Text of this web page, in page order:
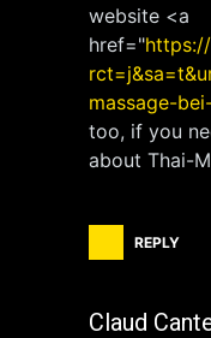
website <a
href="
massage-
too, if you
about Thai-
REPLY
Claud